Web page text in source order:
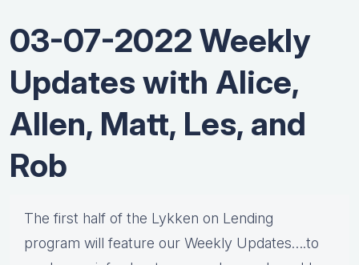
03-07-2022 Weekly
Updates with Alice,
Allen, Matt, Les, and
Rob
The first half of the Lykken on Lending
program will feature our Weekly Updates….to